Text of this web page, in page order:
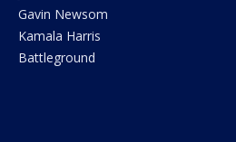
Gavin Newsom
Kamala Harris
Battleground